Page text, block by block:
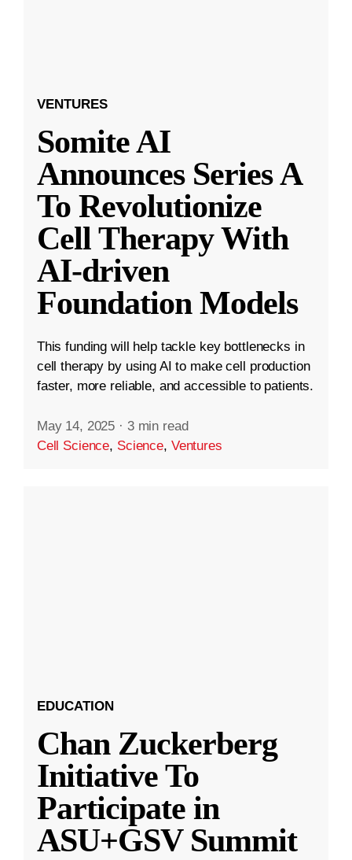
VENTURES
Somite AI
Announces Series A
To Revolutionize
Cell Therapy With
AI-driven
Foundation Models
This funding will help tackle key bottlenecks in
cell therapy by using AI to make cell production
faster, more reliable, and accessible to patients.
May 14, 2025 · 3 min read
Cell Science, Science, Ventures
EDUCATION
Chan Zuckerberg
Initiative To
Participate in
ASU+GSV Summit